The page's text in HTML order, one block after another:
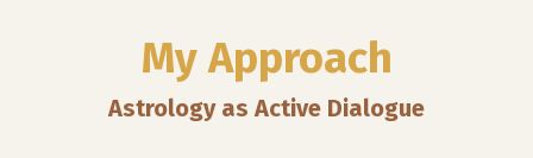
My Approach
Astrology as Active Dialogue